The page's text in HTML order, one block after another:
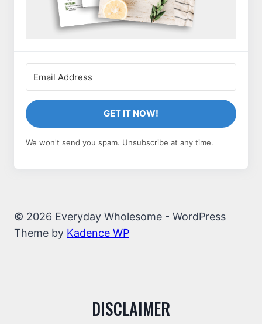
GET IT NOW!
We won't send you spam. Unsubscribe at any time.
© 2026 Everyday Wholesome - WordPress
Theme by Kadence WP
DISCLAIMER